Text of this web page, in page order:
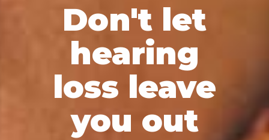
Don't let
hearing
loss leave
you out